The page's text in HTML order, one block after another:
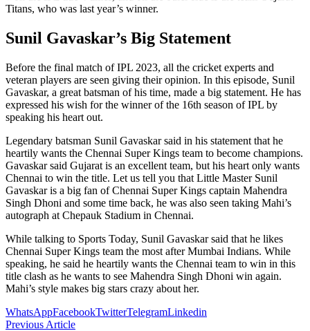
Titans, who was last year’s winner.
Sunil Gavaskar’s Big Statement
Before the final match of IPL 2023, all the cricket experts and
veteran players are seen giving their opinion. In this episode, Sunil
Gavaskar, a great batsman of his time, made a big statement. He has
expressed his wish for the winner of the 16th season of IPL by
speaking his heart out.
Legendary batsman Sunil Gavaskar said in his statement that he
heartily wants the Chennai Super Kings team to become champions.
Gavaskar said Gujarat is an excellent team, but his heart only wants
Chennai to win the title. Let us tell you that Little Master Sunil
Gavaskar is a big fan of Chennai Super Kings captain Mahendra
Singh Dhoni and some time back, he was also seen taking Mahi’s
autograph at Chepauk Stadium in Chennai.
While talking to Sports Today, Sunil Gavaskar said that he likes
Chennai Super Kings team the most after Mumbai Indians. While
speaking, he said he heartily wants the Chennai team to win in this
title clash as he wants to see Mahendra Singh Dhoni win again.
Mahi’s style makes big stars crazy about her.
WhatsAppFacebookTwitterTelegramLinkedin
Previous Article